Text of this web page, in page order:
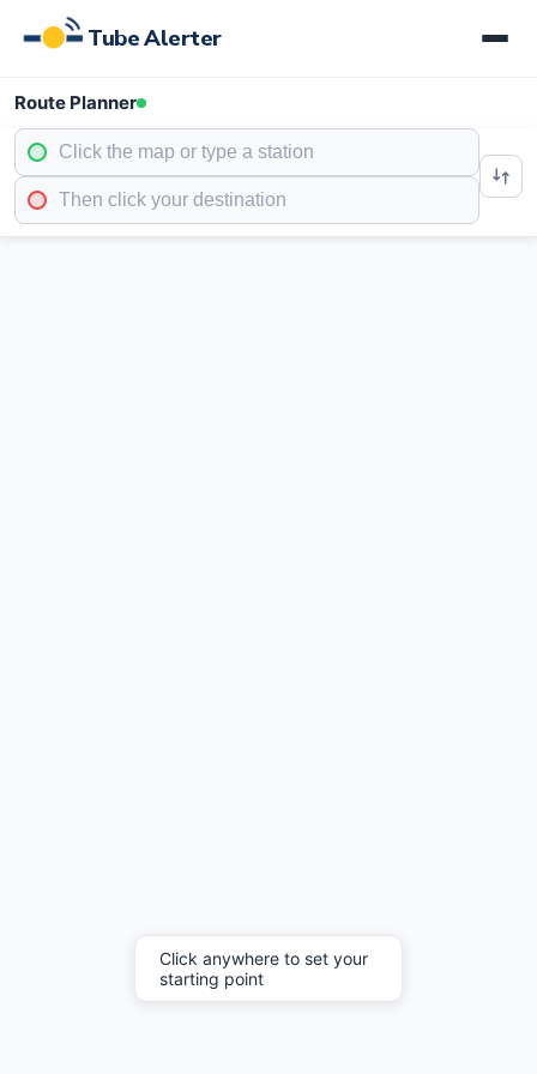
Tube Alerter
Route Planner
Click anywhere to set your
starting point